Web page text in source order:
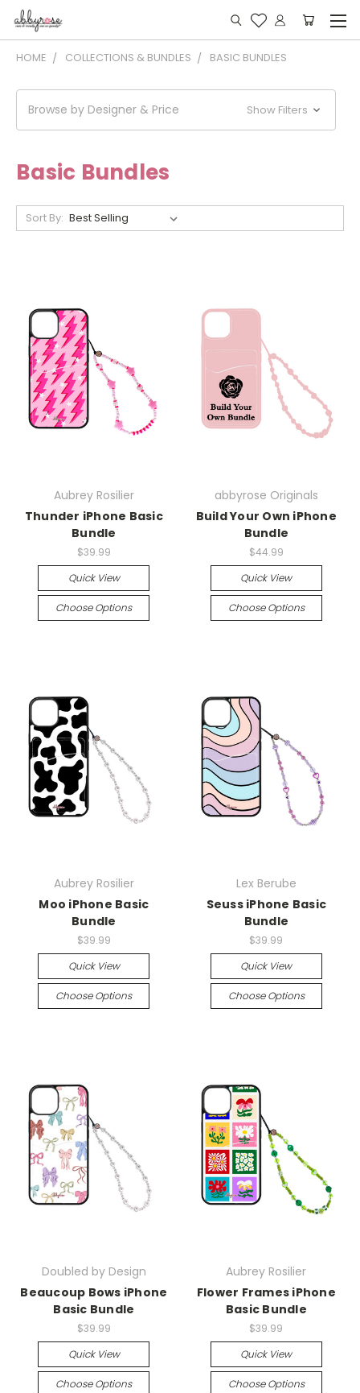
HOME COLLECTIONS & BUNDLES BASIC BUNDLES
Browse by Designer & Price Show Filters
Basic Bundles
Sort By:
Aubrey Rosilier
Thunder iPhone Basic
Bundle
$39.99
Quick View
Choose Options
abbyrose Originals
Build Your Own iPhone
Bundle
$44.99
Quick View
Choose Options
Aubrey Rosilier
Moo iPhone Basic
Bundle
$39.99
Quick View
Choose Options
Lex Berube
Seuss iPhone Basic
Bundle
$39.99
Quick View
Choose Options
Doubled by Design
Beaucoup Bows iPhone
Basic Bundle
$39.99
Quick View
Choose Options
Aubrey Rosilier
Flower Frames iPhone
Basic Bundle
$39.99
Quick View
Choose Options